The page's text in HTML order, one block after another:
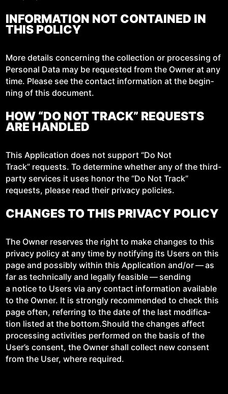
INFORMATION NOT CONTAINED IN
THIS POLICY
More details con­cern­ing the col­lec­tion or pro­cess­ing of
Per­son­al Data may be request­ed from the Own­er at any
time. Please see the con­tact infor­ma­tion at the begin­
ning of this document.
HOW “DO NOT TRACK” REQUESTS
ARE HANDLED
This Appli­ca­tion does not sup­port “Do Not
Track” requests. To deter­mine whether any of the third-
par­ty ser­vices it uses hon­or the “Do Not Track”
requests, please read their pri­va­cy policies.
CHANGES TO THIS PRIVACY POLICY
The Own­er reserves the right to make changes to this
pri­va­cy pol­i­cy at any time by noti­fy­ing its Users on this
page and pos­si­bly with­in this Appli­ca­tion and/​or — as
far as tech­ni­cal­ly and legal­ly fea­si­ble — send­ing
a notice to Users via any con­tact infor­ma­tion avail­able
to the Own­er. It is strong­ly rec­om­mend­ed to check this
page often, refer­ring to the date of the last mod­i­fi­ca­
tion list­ed at the bottom.Should the changes affect
pro­cess­ing activ­i­ties per­formed on the basis of the
User’s con­sent, the Own­er shall col­lect new con­sent
from the User, where required.